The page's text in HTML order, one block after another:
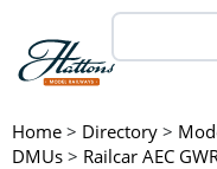
Home > Directory >
DMUs > Railcar AEC